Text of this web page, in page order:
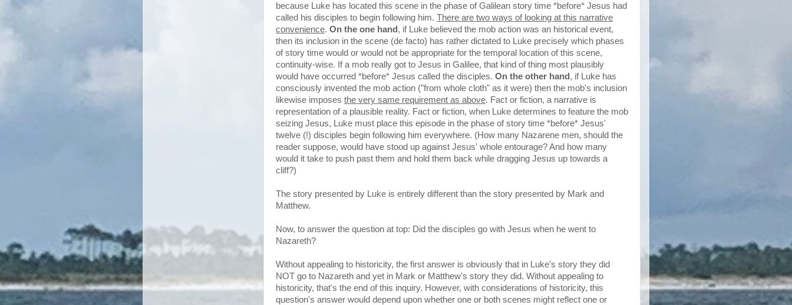
because Luke has located this scene in the phase of Galilean story time *before* Jesus had
called his disciples to begin following him. There are two ways of looking at this narrative
convenience. On the one hand , if Luke believed the mob action was an historical event,
then its inclusion in the scene (de facto) has rather dictated to Luke precisely which phases
of story time would or would not be appropriate for the temporal location of this scene,
continuity-wise. If a mob really got to Jesus in Galilee, that kind of thing most plausibly
would have occurred *before* Jesus called the disciples. On the other hand , if Luke has
consciously invented the mob action ("from whole cloth" as it were) then the mob's inclusion
likewise imposes the very same requirement as above. Fact or fiction, a narrative is
representation of a plausible reality. Fact or fiction, when Luke determines to feature the mob
seizing Jesus, Luke must place this episode in the phase of story time *before* Jesus'
twelve (!) disciples begin following him everywhere. (How many Nazarene men, should the
reader suppose, would have stood up against Jesus' whole entourage? And how many
would it take to push past them and hold them back while dragging Jesus up towards a
cliff?)
The story presented by Luke is entirely different than the story presented by Mark and
Matthew.
Now, to answer the question at top: Did the disciples go with Jesus when he went to
Nazareth?
Without appealing to historicity, the first answer is obviously that in Luke's story they did
NOT go to Nazareth and yet in Mark or Matthew's story they did. Without appealing to
historicity, that's the end of this inquiry. However, with considerations of historicity, this
question's answer would depend upon whether one or both scenes might reflect one or